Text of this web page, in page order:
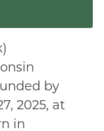
by
2025, at
in